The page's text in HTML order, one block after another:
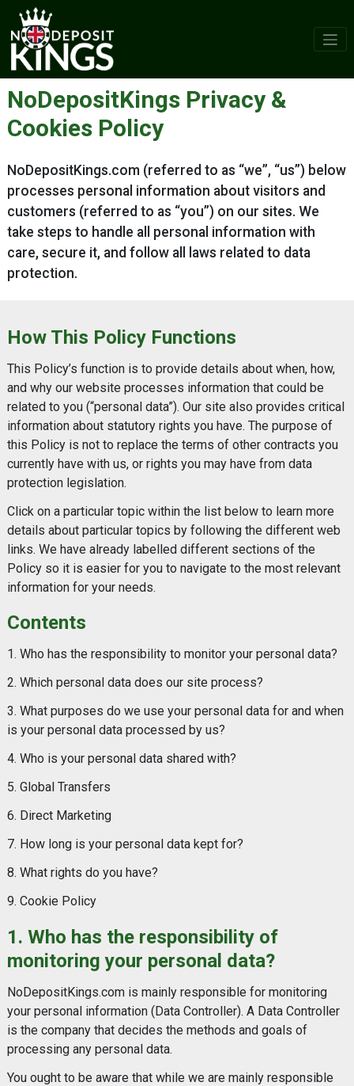
Skip
to
content
NoDepositKings Privacy &
Cookies Policy
NoDepositKings.com (referred to as “we”, “us”) below
processes personal information about visitors and
customers (referred to as “you”) on our sites. We
take steps to handle all personal information with
care, secure it, and follow all laws related to data
protection.
How This Policy Functions
This Policy’s function is to provide details about when, how,
and why our website processes information that could be
related to you (“personal data”). Our site also provides critical
information about statutory rights you have. The purpose of
this Policy is not to replace the terms of other contracts you
currently have with us, or rights you may have from data
protection legislation.
Click on a particular topic within the list below to learn more
details about particular topics by following the different web
links. We have already labelled different sections of the
Policy so it is easier for you to navigate to the most relevant
information for your needs.
Contents
1. Who has the responsibility to monitor your personal data?
2. Which personal data does our site process?
3. What purposes do we use your personal data for and when
is your personal data processed by us?
4. Who is your personal data shared with?
5. Global Transfers
6. Direct Marketing
7. How long is your personal data kept for?
8. What rights do you have?
9. Cookie Policy
1. Who has the responsibility of
monitoring your personal data?
NoDepositKings.com is mainly responsible for monitoring
your personal information (Data Controller). A Data Controller
is the company that decides the methods and goals of
processing any personal data.
You ought to be aware that while we are mainly responsible